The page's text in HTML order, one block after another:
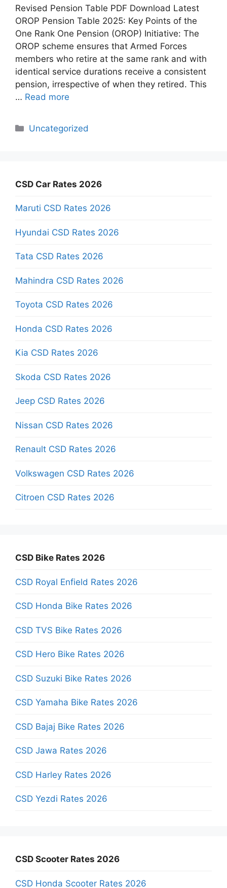
Revised Pension Table PDF Download Latest
OROP Pension Table 2025: Key Points of the
One Rank One Pension (OROP) Initiative: The
OROP scheme ensures that Armed Forces
members who retire at the same rank and with
identical service durations receive a consistent
pension, irrespective of when they retired. This
… Read more
Categories
Uncategorized
CSD Car Rates 2026
Maruti CSD Rates 2026
Hyundai CSD Rates 2026
Tata CSD Rates 2026
Mahindra CSD Rates 2026
Toyota CSD Rates 2026
Honda CSD Rates 2026
Kia CSD Rates 2026
Skoda CSD Rates 2026
Jeep CSD Rates 2026
Nissan CSD Rates 2026
Renault CSD Rates 2026
Volkswagen CSD Rates 2026
Citroen CSD Rates 2026
CSD Bike Rates 2026
CSD Royal Enfield Rates 2026
CSD Honda Bike Rates 2026
CSD TVS Bike Rates 2026
CSD Hero Bike Rates 2026
CSD Suzuki Bike Rates 2026
CSD Yamaha Bike Rates 2026
CSD Bajaj Bike Rates 2026
CSD Jawa Rates 2026
CSD Harley Rates 2026
CSD Yezdi Rates 2026
CSD Scooter Rates 2026
CSD Honda Scooter Rates 2026